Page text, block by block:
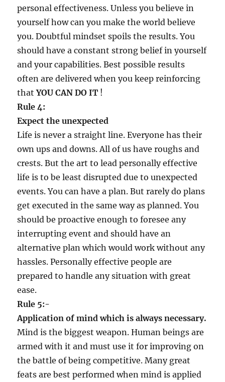
personal effectiveness. Unless you believe in
yourself how can you make the world believe
you. Doubtful mindset spoils the results. You
should have a constant strong belief in yourself
and your capabilities. Best possible results
often are delivered when you keep reinforcing
thatYOU CAN DO IT !
Rule 4:
Expect the unexpected
Life is never a straight line. Everyone has their
own ups and downs. All of us have roughs and
crests. But the art to lead personally effective
life is to be least disrupted due to unexpected
events. You can have a plan. But rarely do plans
get executed in the same way as planned. You
should be proactive enough to foresee any
interrupting event and should have an
alternative plan which would work without any
hassles. Personally effective people are
prepared to handle any situation with great
ease.
Rule 5:-
Application of mind which is always necessary.
Mind is the biggest weapon. Human beings are
armed with it and must use it for improving on
the battle of being competitive. Many great
feats are best performed when mind is applied